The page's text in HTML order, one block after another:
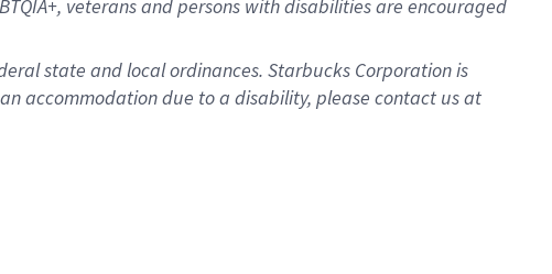
veterans and persons with disabilities are encouraged
state and local ordinances. Starbucks Corporation is
accommodation due to a disability, please contact us at